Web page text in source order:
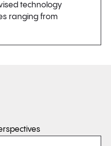
technology
ranging from